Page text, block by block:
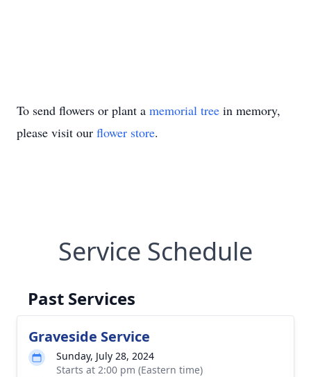
To send flowers or plant a memorial tree in memory,
please visit our flower store.
Service Schedule
Past Services
Graveside Service
Sunday, July 28, 2024
Starts at 2:00 pm (Eastern time)